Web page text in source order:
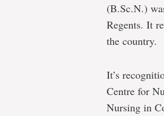
(B.Sc.N.)
Regents. It
the country.
It’s
Centre for
Nursing in